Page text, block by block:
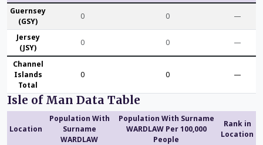
Guernsey
(GSY)
0 0 —
Jersey
(JSY)
0 0 —
Channel
Islands
Total
0 0 —
Isle of Man Data Table
Location
Population With
Surname
WARDLAW
Population With Surname
WARDLAW Per 100,000
People
Rank in
Location